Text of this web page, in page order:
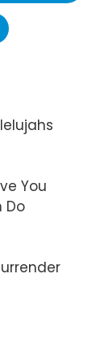
You
Do